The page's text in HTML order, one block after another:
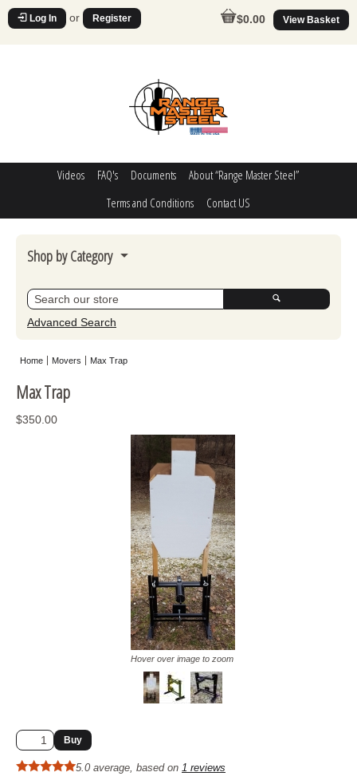
Log In or Register $0.00 View Basket
Videos FAQ's Documents
About “Range Master Steel”
Terms and Conditions
Contact US
Shop by Category
Steel Challenge
Poppers
Advanced Search
Home Movers Max Trap
Max Trap
$350.00
Hover over image to zoom
5.0 average, based on 1 reviews